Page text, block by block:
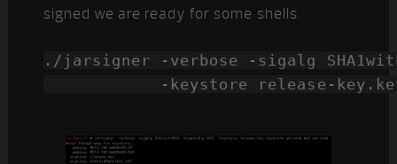
signed we are ready for some shells.
./jarsigner -verbose -sigalg
-keystore release-